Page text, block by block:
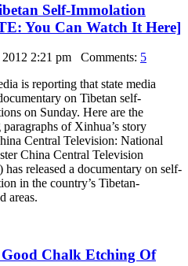
Self-Immolation
You Can Watch It Here]
2:21 pm Comments: 5
is reporting that state media
on Tibetan self-
on Sunday. Here are the
paragraphs of Xinhua’s story
Central Television: National
China Central Television
released a documentary on self-
in the country’s Tibetan-
areas.
Chalk Etching Of